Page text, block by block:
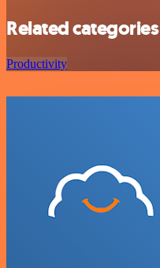
Related categories
Productivity